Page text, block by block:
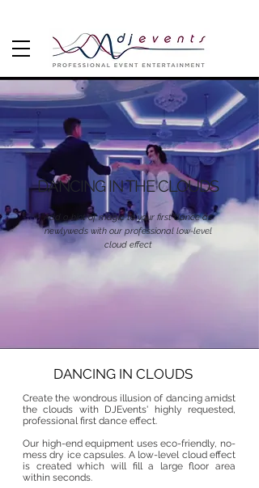
DANCING IN THE CLOUDS
Add a hint of magic to your first dance as
newlyweds with our professional low-level
cloud effect
DANCING IN CLOUDS
Create the wondrous illusion of dancing amidst
the clouds with DJEvents' highly requested,
professional first dance effect.
Our high-end equipment uses eco-friendly, no-
mess dry ice capsules. A low-level cloud effect
is created which will fill a large floor area
within seconds.​